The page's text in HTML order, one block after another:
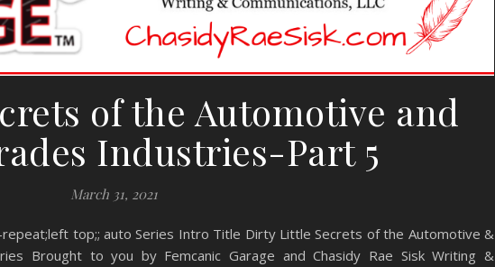
of the Automotive and
Industries-Part 5
March 31, 2021
top;; auto Series Intro Title Dirty Little Secrets of the Automotive &
Brought to you by Femcanic Garage and Chasidy Rae Sisk Writing &